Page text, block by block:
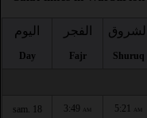
اليوم
Day
الفجر
Fajr
الشروق
Shuruq
sam. 18 3:49 AM 5:21 AM